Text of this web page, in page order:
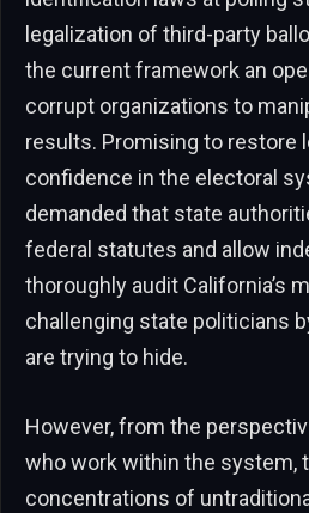
legalization of third-party
the current framework an
corrupt organizations to
results. Promising to restore
confidence in the electoral
demanded that state
federal statutes and allow
thoroughly audit California’s
challenging state politicians
are trying to hide.
However, from the
who work within the system,
concentrations of